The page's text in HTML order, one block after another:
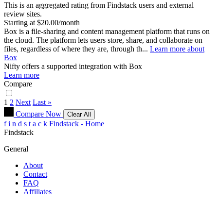
This is an aggregated rating from Findstack users and external
review sites.
Starting at $20.00/month
Box is a file-sharing and content management platform that runs on
the cloud. The platform lets users store, share, and collaborate on
files, regardless of where they are, through th... Learn more about
Box
Nifty offers a supported integration with Box
Learn more
Compare
1 2 Next Last »
Compare Now
Clear All
f i n d s t a c k Findstack - Home
Findstack
General
About
Contact
FAQ
Affiliates